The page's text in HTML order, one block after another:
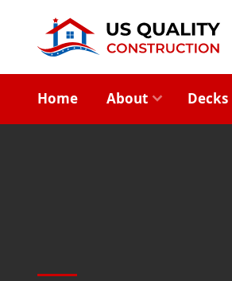
Home About Decks